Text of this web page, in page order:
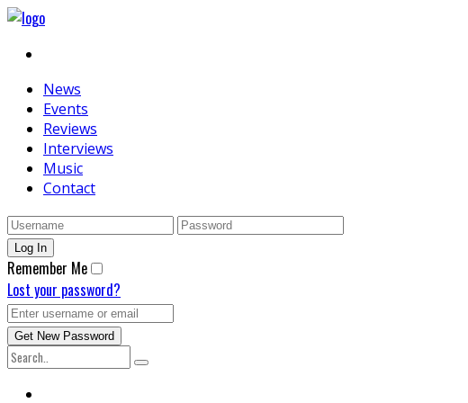
News
Events
Reviews
Interviews
Music
Contact
Remember Me
Lost your password?